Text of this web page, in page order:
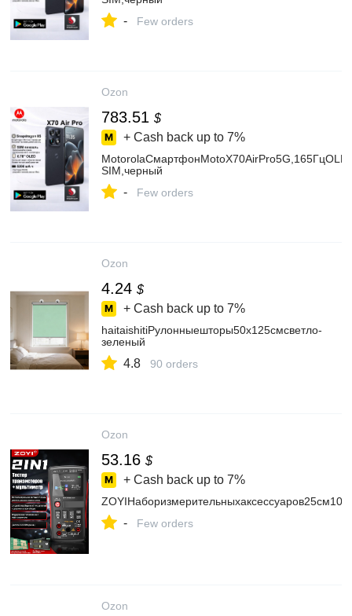
- Few orders
Ozon
783.51 $
+ Cash back up to 7%
SIM,черный
- Few orders
Ozon
4.24 $
+ Cash back up to 7%
haitaishitiРулонныешторы50х125смсветло-
зеленый
4.8 90 orders
Ozon
53.16 $
+ Cash back up to 7%
- Few orders
Ozon